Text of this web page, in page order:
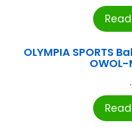
OLYMPIA SPORTS